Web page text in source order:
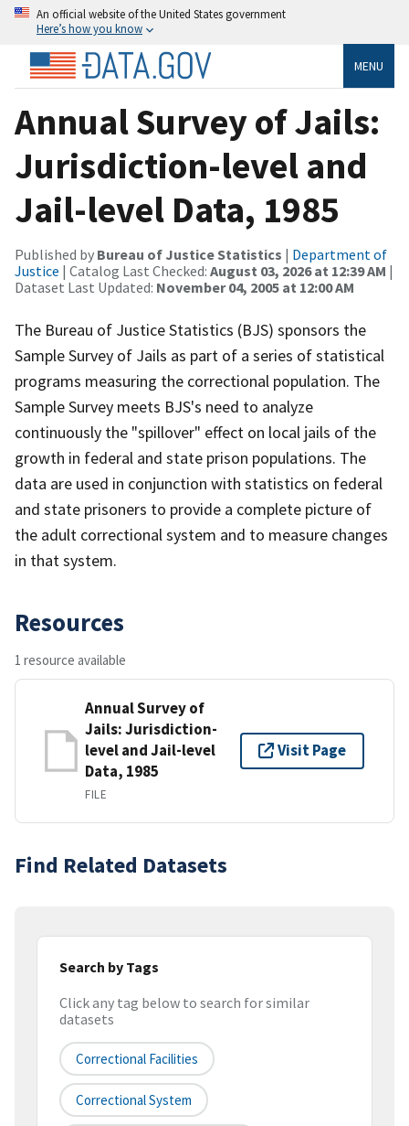
An official website of the United States government
Here’s how you know
MENU
Annual Survey of Jails:
Jurisdiction-level and
Jail-level Data, 1985
Published by Bureau of Justice Statistics | Department of
Justice | Catalog Last Checked: August 03, 2026 at 12:39 AM |
Dataset Last Updated: November 04, 2005 at 12:00 AM
The Bureau of Justice Statistics (BJS) sponsors the
Sample Survey of Jails as part of a series of statistical
programs measuring the correctional population. The
Sample Survey meets BJS's need to analyze
continuously the "spillover" effect on local jails of the
growth in federal and state prison populations. The
data are used in conjunction with statistics on federal
and state prisoners to provide a complete picture of
the adult correctional system and to measure changes
in that system.
Resources
1 resource available
Annual Survey of
Jails: Jurisdiction-
level and Jail-level
Data, 1985
FILE
Visit Page
Find Related Datasets
Search by Tags
Click any tag below to search for similar
datasets
Correctional Facilities
Correctional System